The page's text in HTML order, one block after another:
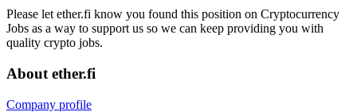
Please let ether.fi know you found this position on Cryptocurrency
Jobs as a way to support us so we can keep providing you with
quality crypto jobs.
About ether.fi
Company profile